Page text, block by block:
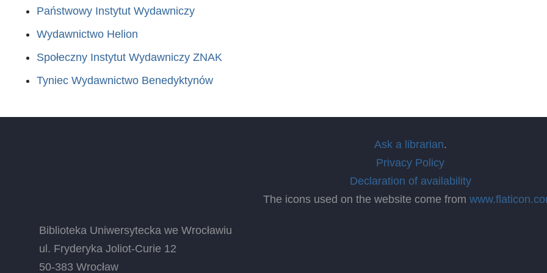
Państwowy Instytut Wydawniczy
Wydawnictwo Helion
Społeczny Instytut Wydawniczy ZNAK
Tyniec Wydawnictwo Benedyktynów
Ask a librarian.
Privacy Policy
Declaration of availability
The icons used on the website come from
Biblioteka Uniwersytecka we Wrocławiu
ul. Fryderyka Joliot-Curie 12
50-383 Wrocław